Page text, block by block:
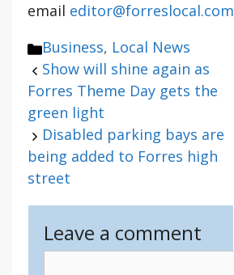
email editor@forreslocal.com
Categories
Business, Local News
Show will shine again as
Forres Theme Day gets the
green light
Disabled parking bays are
being added to Forres high
street
Leave a comment